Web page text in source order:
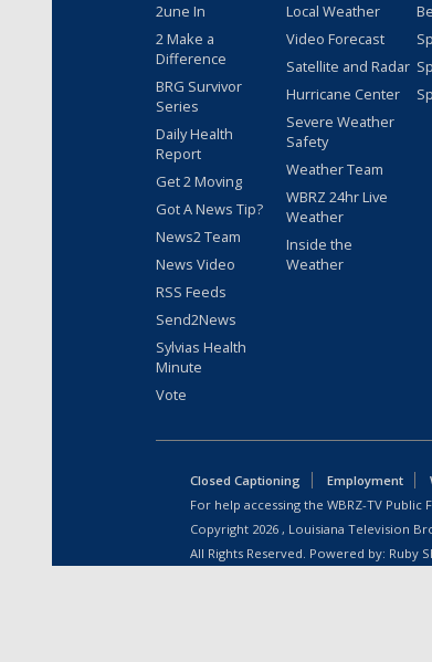
2une In
2 Make a
Difference
BRG Survivor
Series
Daily Health
Report
Get 2 Moving
Got A News Tip?
News2 Team
News Video
RSS Feeds
Send2News
Sylvias Health
Minute
Vote
Local Weather
Video Forecast
Satellite and Radar
Hurricane Center
Severe Weather
Safety
Weather Team
WBRZ 24hr Live
Weather
Inside the
Weather
Closed Captioning Employment
For help accessing the WBRZ-TV Public
Copyright 2026 , Louisiana Television
All Rights Reserved. Powered by: Ruby